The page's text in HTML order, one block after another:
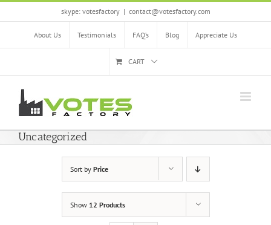
Skip
skype: votesfactory | contact@votesfactory.com
About Us Testimonials FAQ’s Blog Appreciate Us
CART
Uncategorized
Sort by Price
Show 12 Products